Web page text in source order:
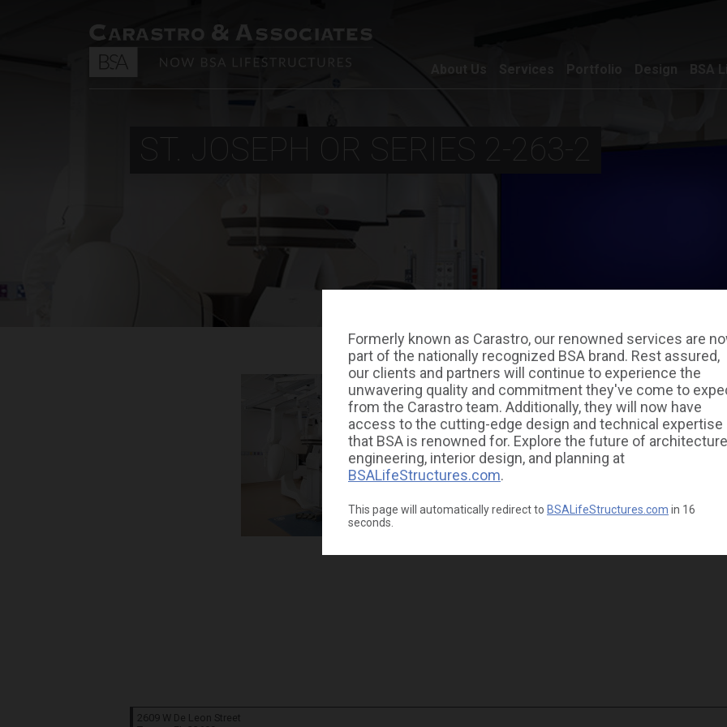
Formerly known as Carastro, our renowned services are
part of the nationally recognized BSA brand. Rest assured,
our clients and partners will continue to experience the
unwavering quality and commitment they've come to
from the Carastro team. Additionally, they will now have
access to the cutting-edge design and technical expertise
that BSA is renowned for. Explore the future of
engineering, interior design, and planning at
BSALifeStructures.com.
This page will automatically redirect to BSALifeStructures.com in 16
seconds.
About Us Services Portfolio Design BSA
ST. JOSEPH OR SERIES 2-263-2
2609 W De Leon Street